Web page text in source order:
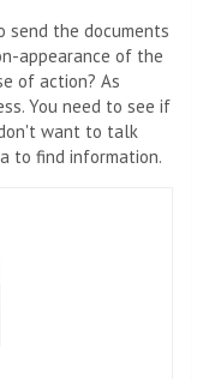
send the documents
appearance of the
of action? As
You need to see if
want to talk
to find information.